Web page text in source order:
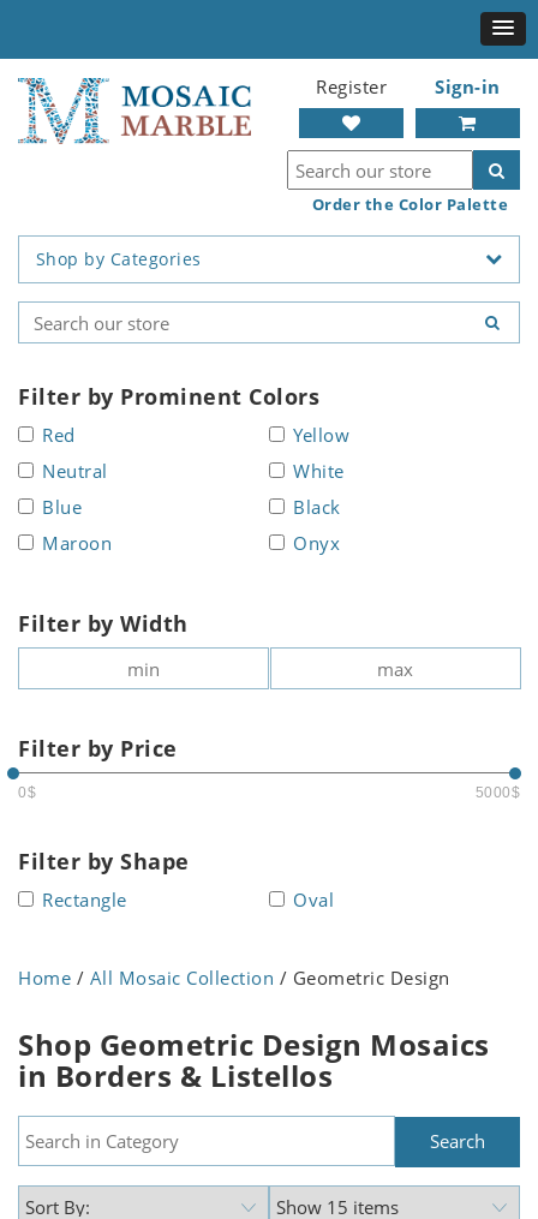
Register Sign-in
Order the Color Palette
Shop by Categories
Filter by Prominent Colors
Red
Yellow
Neutral
White
Blue
Black
Maroon
Onyx
Filter by Width
Filter by Price
0$ 5000$
Filter by Shape
Rectangle Oval
Home / All Mosaic Collection / Geometric Design
Shop Geometric Design Mosaics
in Borders & Listellos